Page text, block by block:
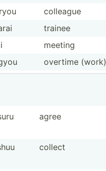
colleague
trainee
meeting
overtime (work)
agree
collect